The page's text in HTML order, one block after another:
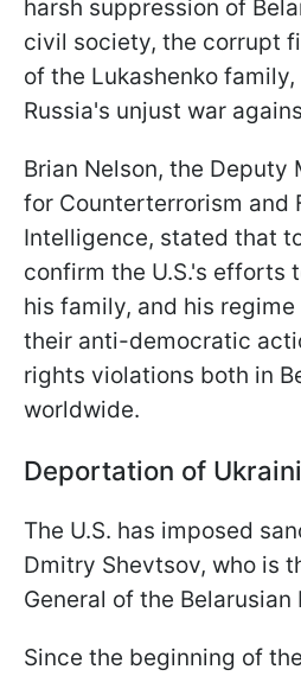
harsh suppression of
civil society, the corrupt
of the Lukashenko
Russia's unjust war
Brian Nelson, the Deputy
for Counterterrorism and
Intelligence, stated that
confirm the U.S.'s efforts
his family, and his
their anti-democratic
rights violations both in
worldwide.
Deportation of
The U.S. has imposed
Dmitry Shevtsov, who is
General of the Belarusian
Since the beginning of